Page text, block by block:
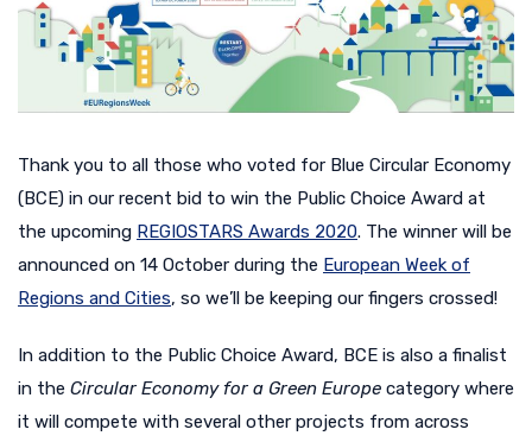
Thank you to all those who voted for Blue Circular Economy
(BCE) in our recent bid to win the Public Choice Award at
the upcoming REGIOSTARS Awards 2020. The winner will be
announced on 14 October during the European Week of
Regions and Cities, so we’ll be keeping our fingers crossed!
In addition to the Public Choice Award, BCE is also a finalist
in the Circular Economy for a Green Europe category where
it will compete with several other projects from across